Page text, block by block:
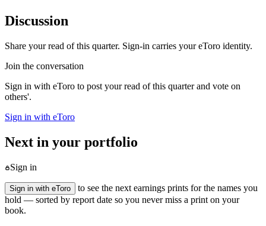
Discussion
Share your read of this quarter. Sign-in carries your eToro identity.
Join the conversation
Sign in with eToro to post your read of this quarter and vote on
others'.
Sign in with eToro
Next in your portfolio
Sign in
Sign in with eToro
to see the next earnings prints for the names you
hold — sorted by report date so you never miss a print on your
book.